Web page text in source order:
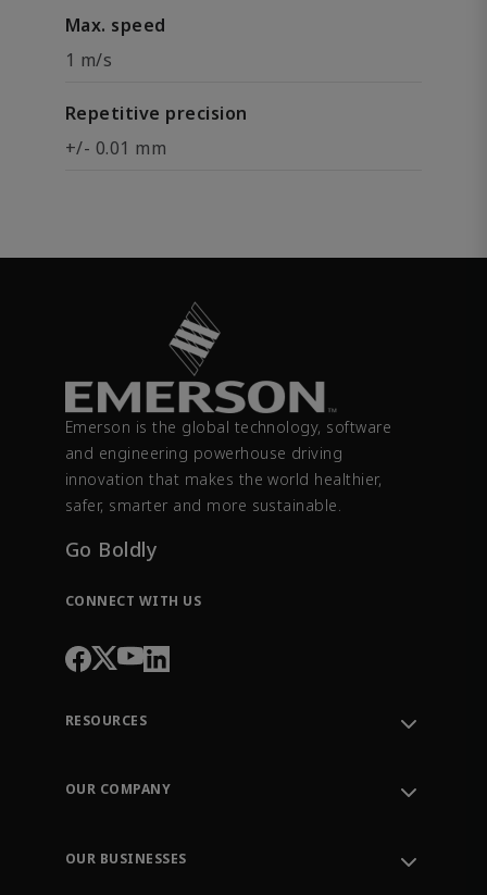
Max. speed
1 m/s
Repetitive precision
+/- 0.01 mm
Emerson is the global technology, software
and engineering powerhouse driving
innovation that makes the world healthier,
safer, smarter and more sustainable.
Go Boldly
CONNECT WITH US
RESOURCES
Order Tracking
Training
OUR COMPANY
OUR BUSINESSES